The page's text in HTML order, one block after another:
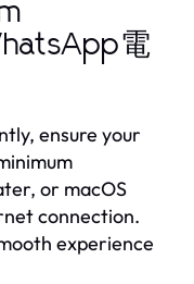
電
ensure your
or macOS
connection.
experience